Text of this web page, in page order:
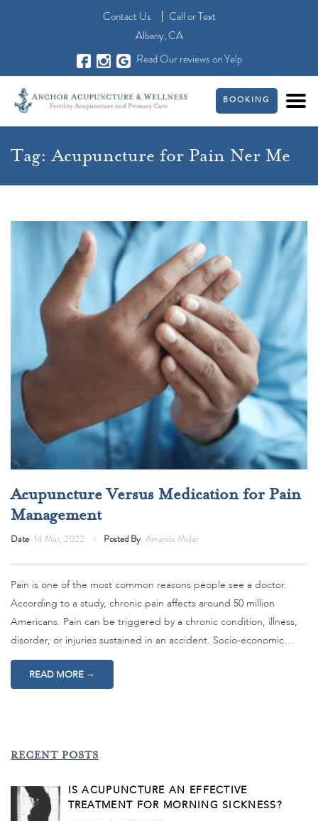
Contact Us CallorText
Albany, CA
Read Our reviews on Yelp
BOOKING
Tag:Acupuncture for Pain Ner Me
Acupuncture Versus Medication for Pain
Management
Date 14 Mar, 2022 Posted By Amanda Moler
Pain is one of the most common reasons people see a doctor.
According to a study, chronic pain affects around 50 million
Americans. Pain can be triggered by a chronic condition, illness,
disorder, or injuries sustained in an accident. Socio-economic…
READ MORE →
RECENT POSTS
IS ACUPUNCTURE AN EFFECTIVE
TREATMENT FOR MORNING SICKNESS?